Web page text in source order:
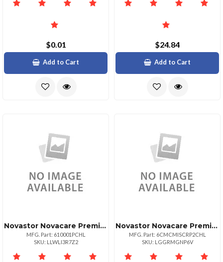
$0.01
Add to Cart
$24.84
Add to Cart
Novastor Novacare Premium Novabackup
MFG. Part: 610001PCHL
SKU: LLWLI3R7Z2
Novastor Novacare Premium Novabackup Central
MFG. Part: 6CMCMISCRP2CHL
SKU: LGGRMGNP6V